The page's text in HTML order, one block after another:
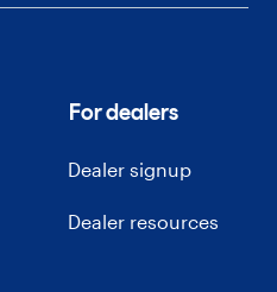
For dealers
Dealer signup
Dealer resources